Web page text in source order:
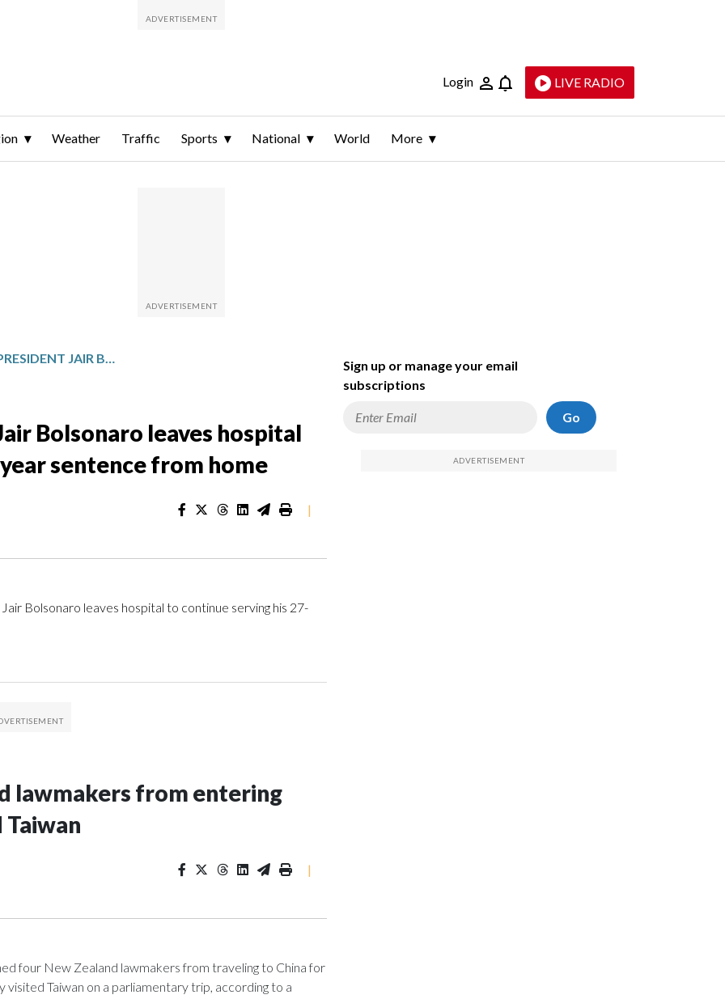
Login LIVE RADIO
Weather Traffic Sports National World More
BRAZIL’S FORMER PRESIDENT JAIR BOLSONARO LEAVES HOSPITAL TO CONTINUE SERVING HIS 27-YEAR SENTENCE FROM HOME
Bolsonaro leaves hospital
sentence from home
|
Bolsonaro leaves hospital to continue serving his 27-
lawmakers from entering
Taiwan
|
four New Zealand lawmakers from traveling to China for
Taiwan on a parliamentary trip, according to a
Sign up or manage your email
subscriptions
Go